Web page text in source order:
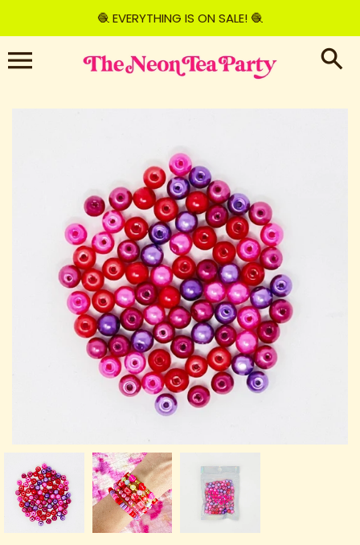
content
🧶 EVERYTHING IS ON SALE! 🧶